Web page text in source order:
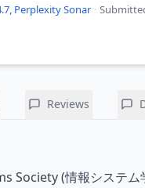
Perplexity Sonar ·
Reviews
Society (情報システム